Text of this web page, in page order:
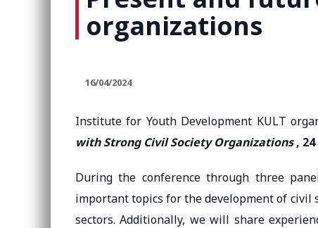
organizations
16/04/2024
Institute for Youth Development KULT
with Strong Civil Society Organizations, 24
During the conference through three
important topics for the development of civil
sectors. Additionally, we will share